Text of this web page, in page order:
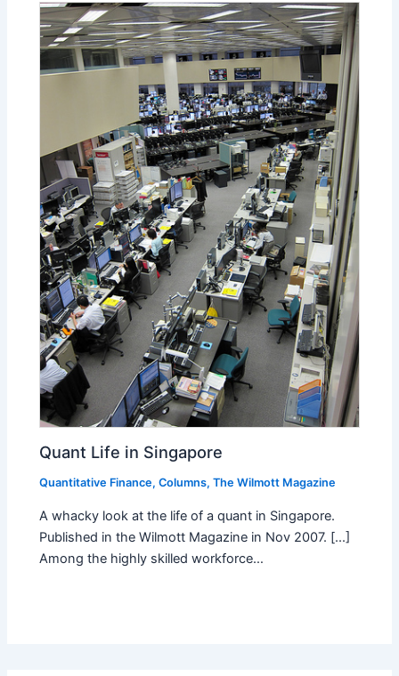
Quant Life in Singapore
Quantitative Finance,Columns,The Wilmott Magazine
A whacky look at the life of a quant in Singapore.
Published in the Wilmott Magazine in Nov 2007. [...]
Among the highly skilled workforce…